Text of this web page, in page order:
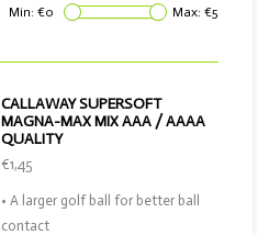
Min: €0 Max: €5
CALLAWAY SUPERSOFT
MAGNA-MAX MIX AAA / AAAA
QUALITY
€1,45
• A larger golf ball for better ball
contact